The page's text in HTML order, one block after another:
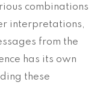
combinations
interpretations,
from the
has its own
these